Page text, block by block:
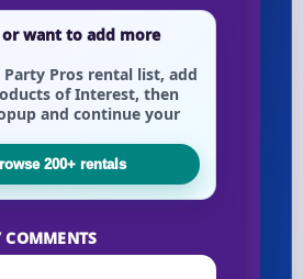
or want to add more
Party Pros rental list, add
of Interest, then
and continue your
200+ rentals
Click “Add to Quote” on any